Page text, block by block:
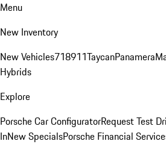
Menu
New Inventory
New Vehicles718911TaycanPanamera
Hybrids
Explore
Porsche Car ConfiguratorRequest Test
InNew SpecialsPorsche Financial